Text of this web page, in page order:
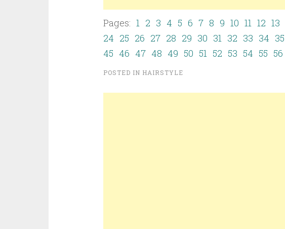
Pages: 1 2 3 4 5 6 7 8 9 10 11 12 13
24 25 26 27 28 29 30 31 32 33 34 35
45 46 47 48 49 50 51 52 53 54 55 56
POSTED IN HAIRSTYLE